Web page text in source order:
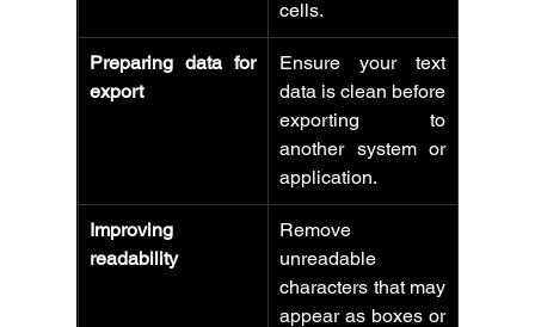
cells.
Preparing data for
export
Ensure your text
data is clean before
exporting to
another system or
application.
Improving
readability
Remove
unreadable
characters that may
appear as boxes or